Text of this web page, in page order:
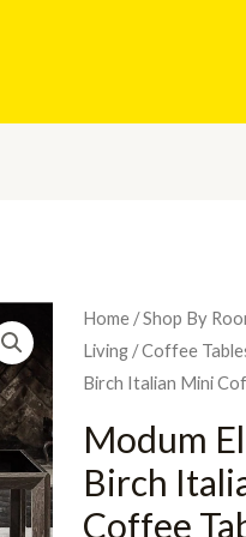
Home /Shop By
Living /Coffee
Birch Italian Mini
Modum
Birch
Coffee